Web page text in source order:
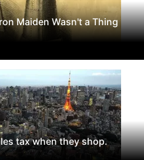
Maiden Wasn't a Thing
tax when they shop.